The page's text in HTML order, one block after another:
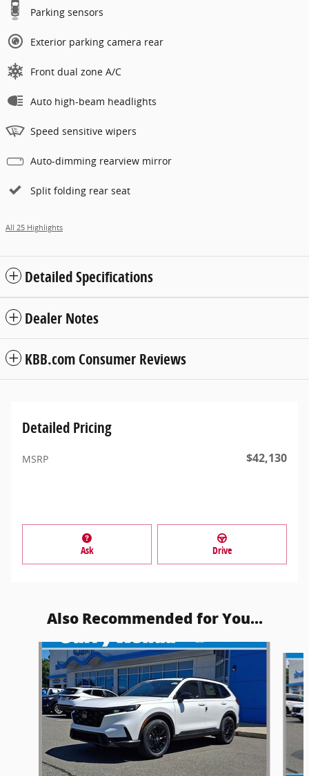
Parking sensors
Exterior parking camera rear
Front dual zone A/C
Auto high-beam headlights
Speed sensitive wipers
Auto-dimming rearview mirror
Split folding rear seat
All 25 Highlights
Detailed Specifications
Dealer Notes
KBB.com Consumer Reviews
Detailed Pricing
MSRP $42,130
Ask Drive
Also Recommended for You...
Slide 1 of 6